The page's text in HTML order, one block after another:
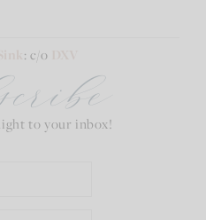
: c/o
to your inbox!